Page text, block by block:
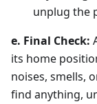
unplug the
e. Final Check:
its home
noises, smells,
find anything,